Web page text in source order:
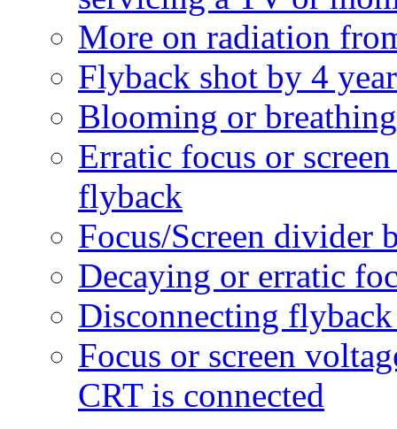
More on radiation
Flyback shot by 4
Blooming or
Erratic focus or
flyback
Focus/Screen divider
Decaying or erratic
Disconnecting
Focus or screen
CRT is connected